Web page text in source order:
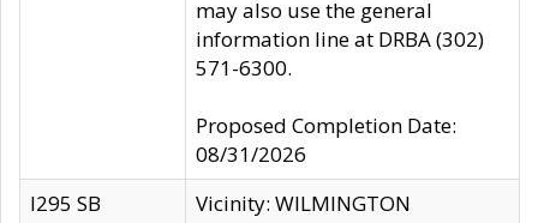
may also use the general
information line at DRBA (302)
571-6300.
Proposed Completion Date:
08/31/2026
I295 SB
Vicinity: WILMINGTON